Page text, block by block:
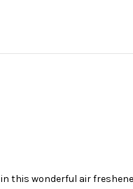
in this wonderful air